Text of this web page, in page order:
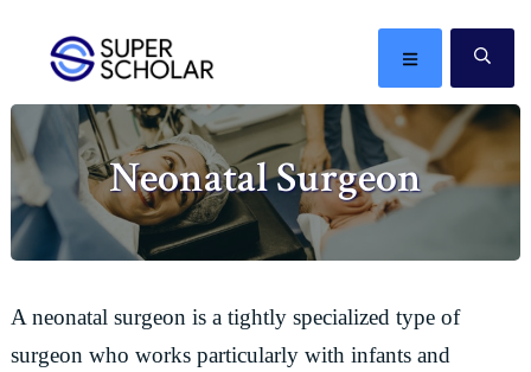
primary
navigation
content
primary
sidebar
The
best
ideas
in
the
world
MENU
Neonatal Surgeon
A neonatal surgeon is a tightly specialized type of
surgeon who works particularly with infants and